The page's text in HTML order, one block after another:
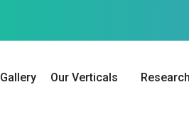
Gallery Our Verticals